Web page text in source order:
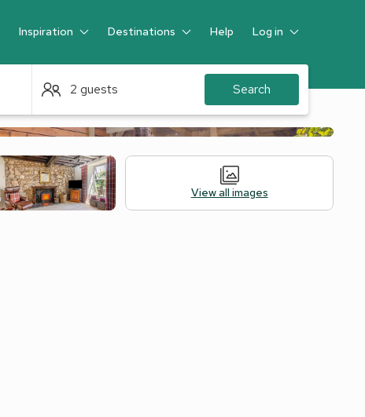
Inspiration Destinations Help Log in
Guest
2 guests Search
View all images